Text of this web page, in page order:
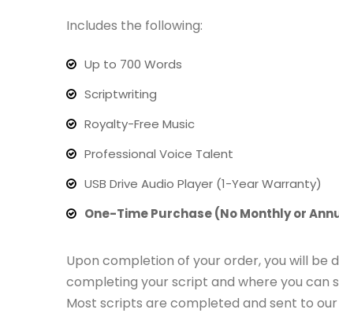
Includes the following:
Up to 700 Words
Scriptwriting
Royalty-Free Music
Professional Voice Talent
USB Drive Audio Player (1-Year Warranty)
One-Time Purchase (No Monthly or
Upon completion of your order, you will
completing your script and where you can
Most scripts are completed and sent to